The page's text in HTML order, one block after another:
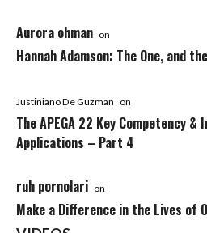
Aurora ohman on
Hannah Adamson: The One, and
Justiniano De Guzman on
The APEGA 22 Key Competency
Applications – Part 4
ruh pornolari on
Make a Difference in the Lives of